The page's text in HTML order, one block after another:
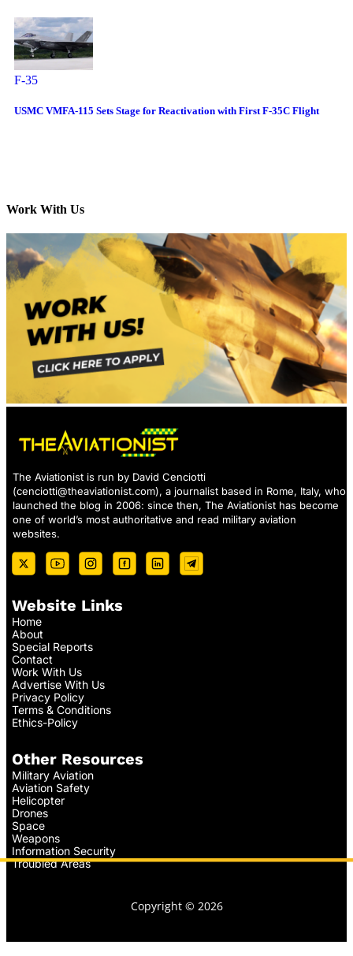
F-35
USMC VMFA-115 Sets Stage for Reactivation with First F-35C Flight
Work With Us
The Aviationist is run by David Cenciotti
(cenciotti@theaviationist.com), a journalist based in Rome, Italy, who
launched the blog in 2006: since then, The Aviationist has become
one of world’s most authoritative and read military aviation
websites.
Website Links
Home
About
Special Reports
Contact
Work With Us
Advertise With Us
Privacy Policy
Terms & Conditions
Ethics-Policy
Other Resources
Military Aviation
Aviation Safety
Helicopter
Drones
Space
Weapons
Information Security
Troubled Areas
Copyright © 2026